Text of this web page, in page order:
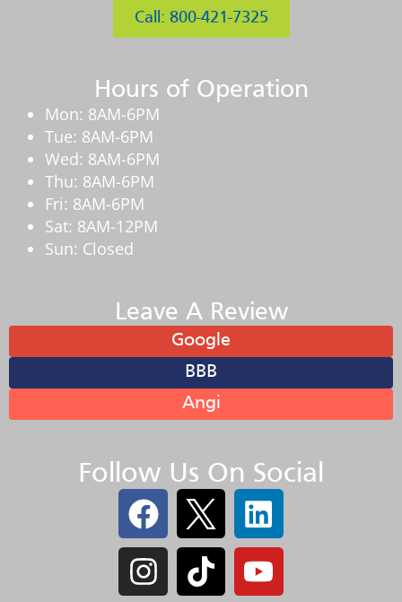
Call: 800-421-7325
Hours of Operation
Mon: 8AM-6PM
Tue: 8AM-6PM
Wed: 8AM-6PM
Thu: 8AM-6PM
Fri: 8AM-6PM
Sat: 8AM-12PM
Sun: Closed
Leave A Review
Google
BBB
Angi
Follow Us On Social